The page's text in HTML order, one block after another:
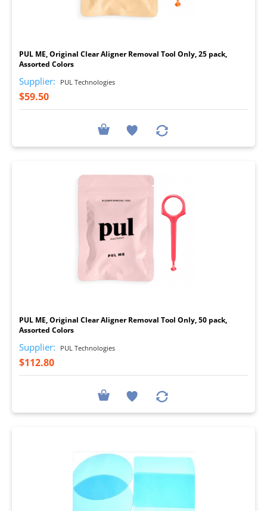
PUL ME, Original Clear Aligner Removal Tool Only, 25 pack,
Assorted Colors
Supplier: PUL Technologies
$59.50
PUL ME, Original Clear Aligner Removal Tool Only, 50 pack,
Assorted Colors
Supplier: PUL Technologies
$112.80